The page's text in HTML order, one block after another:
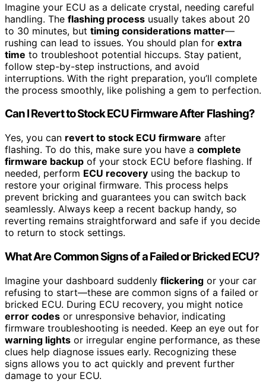
Imagine your ECU as a delicate crystal, needing careful
handling. The flashing process usually takes about 20
to 30 minutes, but timing considerations matter—
rushing can lead to issues. You should plan for extra
time to troubleshoot potential hiccups. Stay patient,
follow step-by-step instructions, and avoid
interruptions. With the right preparation, you’ll complete
the process smoothly, like polishing a gem to perfection.
Can I Revert to Stock ECU Firmware After Flashing?
Yes, you can revert to stock ECU firmware after
flashing. To do this, make sure you have a complete
firmware backup of your stock ECU before flashing. If
needed, perform ECU recovery using the backup to
restore your original firmware. This process helps
prevent bricking and guarantees you can switch back
seamlessly. Always keep a recent backup handy, so
reverting remains straightforward and safe if you decide
to return to stock settings.
What Are Common Signs of a Failed or Bricked ECU?
Imagine your dashboard suddenly flickering or your car
refusing to start—these are common signs of a failed or
bricked ECU. During ECU recovery, you might notice
error codes or unresponsive behavior, indicating
firmware troubleshooting is needed. Keep an eye out for
warning lights or irregular engine performance, as these
clues help diagnose issues early. Recognizing these
signs allows you to act quickly and prevent further
damage to your ECU.